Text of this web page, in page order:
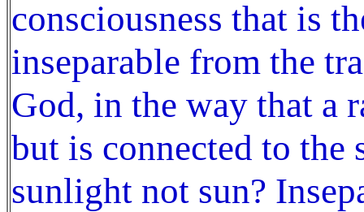
consciousness that is
inseparable from the
God, in the way that a
but is connected to the
sunlight not sun?